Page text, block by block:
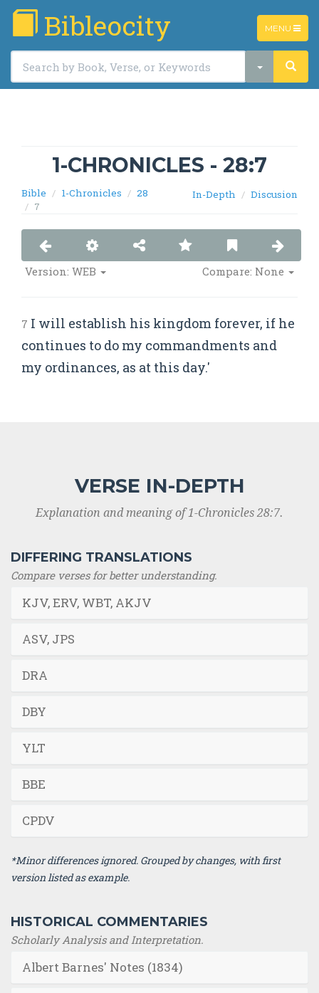
TOGGLE
NAVIGATION
MENU
Bibleocity
1-CHRONICLES - 28:7
Bible 1-Chronicles
28
7
In-Depth Discusion
Version: WEB Compare: None
7 I will establish his kingdom forever, if he
continues to do my commandments and
my ordinances, as at this day.'
VERSE IN-DEPTH
Explanation and meaning of 1-Chronicles 28:7.
DIFFERING TRANSLATIONS
Compare verses for better understanding.
KJV, ERV, WBT, AKJV
ASV, JPS
DRA
DBY
YLT
BBE
CPDV
*Minor differences ignored. Grouped by changes, with first
version listed as example.
HISTORICAL COMMENTARIES
Scholarly Analysis and Interpretation.
Albert Barnes' Notes (1834)